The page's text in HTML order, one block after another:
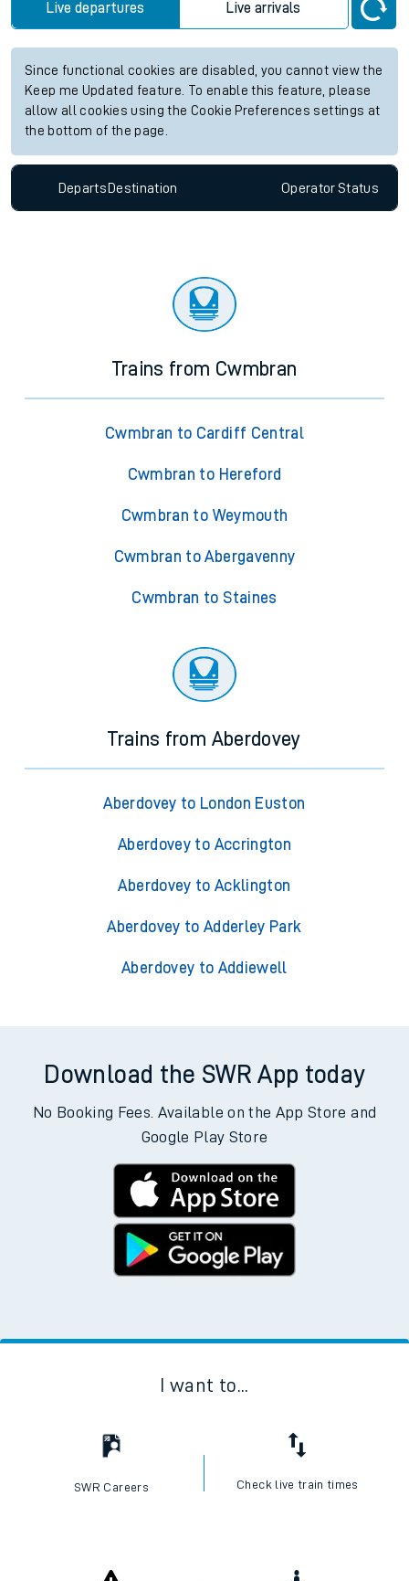
Live departures Live arrivals
Since functional cookies are disabled, you cannot view the
Keep me Updated feature. To enable this feature, please
allow all cookies using the Cookie Preferences settings at
the bottom of the page.
Departs Destination OperatorStatus
Trains from Cwmbran
Cwmbran to Cardiff Central
Cwmbran to Hereford
Cwmbran to Weymouth
Cwmbran to Abergavenny
Cwmbran to Staines
Trains from Aberdovey
Aberdovey to London Euston
Aberdovey to Accrington
Aberdovey to Acklington
Aberdovey to Adderley Park
Aberdovey to Addiewell
Download the SWR App today
No Booking Fees. Available on the App Store and
Google Play Store
I want to...
SWR Careers Check live train times